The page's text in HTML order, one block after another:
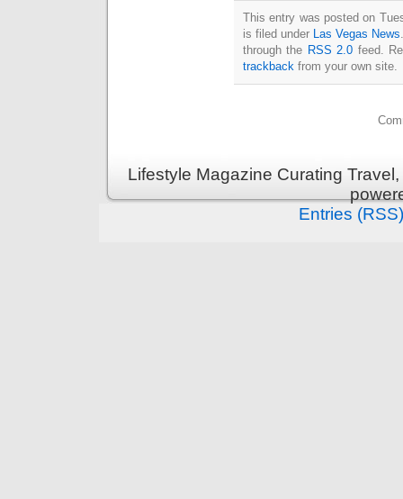
This entry was posted on
is filed under Las Vegas News
through the RSS 2.0 feed.
trackback from your own site.
Lifestyle Magazine Curating
Entries (RSS)